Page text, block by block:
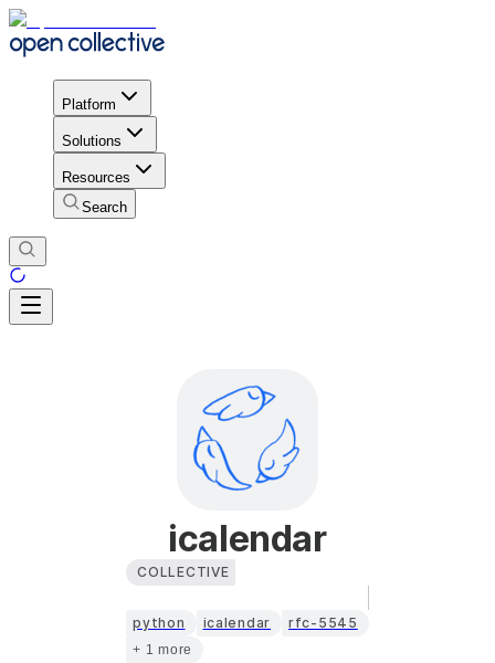
Platform
Solutions
Resources
Search
icalendar
COLLECTIVE
python icalendar rfc-5545
+ 1 more